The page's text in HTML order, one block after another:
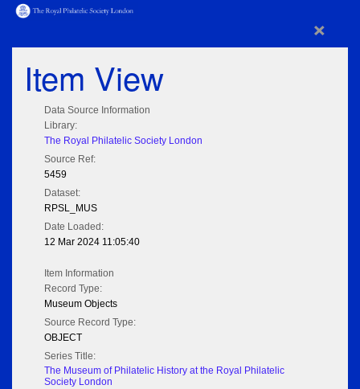
×
Item View
Data Source Information
Library:
The Royal Philatelic Society London
Source Ref:
5459
Dataset:
RPSL_MUS
Date Loaded:
12 Mar 2024 11:05:40
Item Information
Record Type:
Museum Objects
Source Record Type:
OBJECT
Series Title:
The Museum of Philatelic History at the Royal Philatelic
Society London